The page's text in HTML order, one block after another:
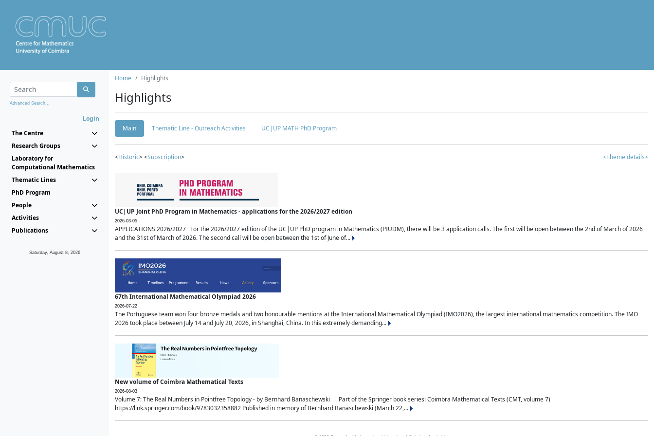
Advanced Search...
Login
The Centre
Research Groups
Laboratory for
Computational Mathematics
Thematic Lines
PhD Program
People
Activities
Publications
Saturday, August 8, 2026
Home Highlights
Highlights
Main Thematic Line - Outreach Activities UC|UP MATH PhD Program
<Historic> <Subscription> <Theme details>
UC|UP Joint PhD Program in Mathematics - applications for the 2026/2027 edition
2026-03-05
APPLICATIONS 2026/2027 For the 2026/2027 edition of the UC|UP PhD program in Mathematics (PIUDM), there will be 3 application calls. The first will be open between the 2nd of March of 2026
and the 31st of March of 2026. The second call will be open between the 1st of June of...
67th International Mathematical Olympiad 2026
2026-07-22
The Portuguese team won four bronze medals and two honourable mentions at the International Mathematical Olympiad (IMO2026), the largest international mathematics competition. The IMO
2026 took place between July 14 and July 20, 2026, in Shanghai, China. In this extremely demanding...
New volume of Coimbra Mathematical Texts
2026-08-03
Volume 7: The Real Numbers in Pointfree Topology - by Bernhard Banaschewski Part of the Springer book series: Coimbra Mathematical Texts (CMT, volume 7)
https://link.springer.com/book/9783032358882 Published in memory of Bernhard Banaschewski (March 22,...